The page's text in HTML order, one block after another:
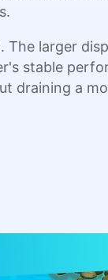
The larger
stable
draining a